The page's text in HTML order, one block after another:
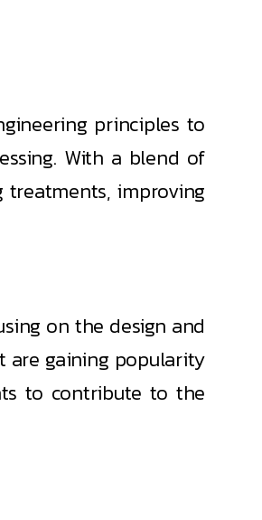
principles to
With a blend of
improving
on the design and
are gaining popularity
to contribute to the